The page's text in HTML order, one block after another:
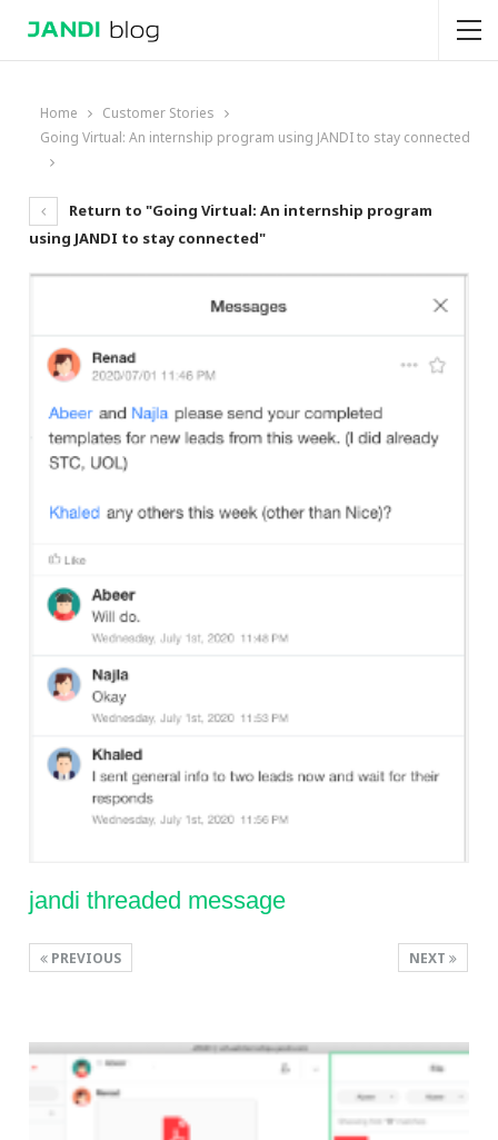
Home
Customer Stories
Going Virtual: An internship program using JANDI to stay connected
Return to "Going Virtual: An internship program
using JANDI to stay connected"
jandi threaded message
NEXT
PREVIOUS